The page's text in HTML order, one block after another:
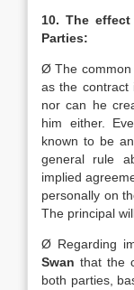
10. The
Parties:
Ø The common
as the contract
nor can he
him either.
known to be
general rule
implied
personally on
The principal
Ø Regarding
Swanthat the
both parties,